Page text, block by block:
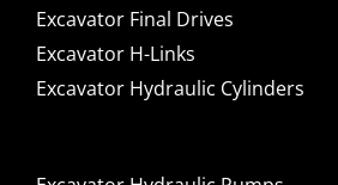
Excavator Final Drives
Excavator H-Links
Excavator Hydraulic Cylinders